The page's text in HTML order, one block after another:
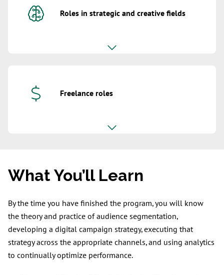
Roles in strategic and creative fields
Freelance roles
What You’ll Learn
By the time you have finished the program, you will know
the theory and practice of audience segmentation,
developing a digital campaign strategy, executing that
strategy across the appropriate channels, and using analytics
to continually optimize performance.